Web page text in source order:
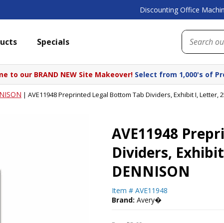
Discounting Office
Specials
to our BRAND NEW Site Makeover! Select from 1,000's of
| AVE11948 Preprinted Legal Bottom Tab Dividers, Exhibit I, Letter,
AVE11948
Dividers,
DENNISON
Item # AVE11948
Brand: Avery�